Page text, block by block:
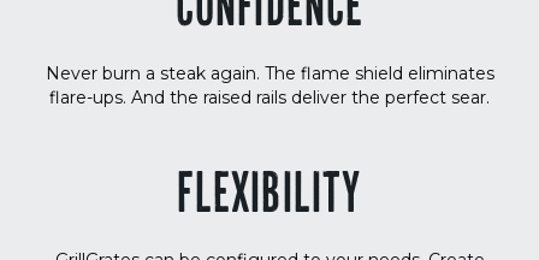
CONFIDENCE
Never burn a steak again. The flame shield eliminates
flare-ups. And the raised rails deliver the perfect sear.
FLEXIBILITY